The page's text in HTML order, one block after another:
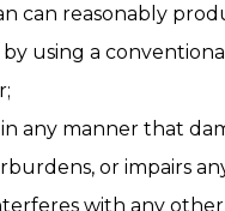
can reasonably
using a
any manner that
or impairs
with any other